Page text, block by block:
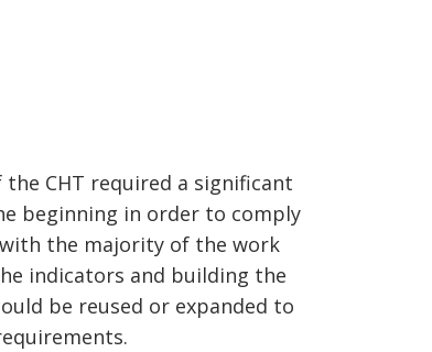
CHT required a significant
beginning in order to comply
the majority of the work
indicators and building the
be reused or expanded to